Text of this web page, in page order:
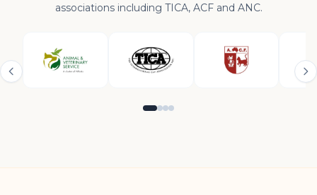
associations including TICA, ACF and ANC.